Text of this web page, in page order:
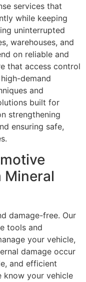
services that
while keeping
uninterrupted
warehouses, and
on reliable and
that access control
demand
and
built for
strengthening
ensuring safe,
Mineral
damage-free. Our
tools and
your vehicle,
damage occur
and efficient
know your vehicle